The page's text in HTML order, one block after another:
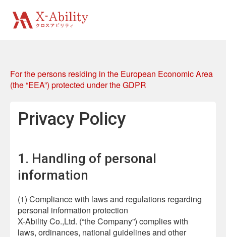
For the persons residing in the European Economic Area
(the “EEA”) protected under the GDPR
Privacy Policy
1. Handling of personal
information
(1) Compliance with laws and regulations regarding
personal information protection
X-Ability Co.,Ltd. (“the Company”) complies with
laws, ordinances, national guidelines and other